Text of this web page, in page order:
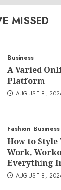
MISSED
Business
A Varied
Platform
AUGUST 8,
Fashion Business
How to
Work,
Everything
AUGUST 8,